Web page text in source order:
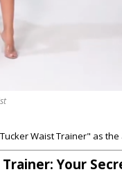
Waist Trainer" as
Your